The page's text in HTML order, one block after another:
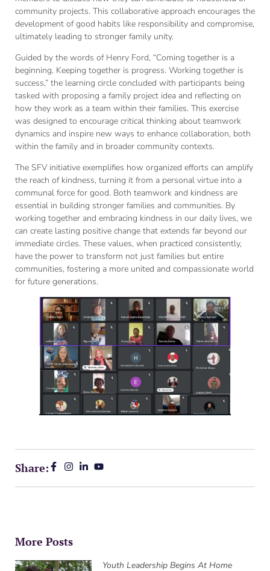
community projects. This collaborative approach encourages the
development of good habits like responsibility and compromise,
ultimately leading to stronger family unity.
Guided by the words of Henry Ford, “Coming together is a
beginning. Keeping together is progress. Working together is
success,” the learning circle concluded with participants being
tasked with proposing a family project idea and reflecting on
how they work as a team within their families. This exercise
was designed to encourage critical thinking about teamwork
dynamics and inspire new ways to enhance collaboration, both
within the family and in broader community contexts.
The SFV initiative exemplifies how organized efforts can amplify
the reach of kindness, turning it from a personal virtue into a
communal force for good. Both teamwork and kindness are
essential in building stronger families and communities. By
working together and embracing kindness in our daily lives, we
can create lasting positive change that extends far beyond our
immediate circles. These values, when practiced consistently,
have the power to transform not just families but entire
communities, fostering a more united and compassionate world
for future generations.
Share:
More Posts
Youth Leadership Begins At Home